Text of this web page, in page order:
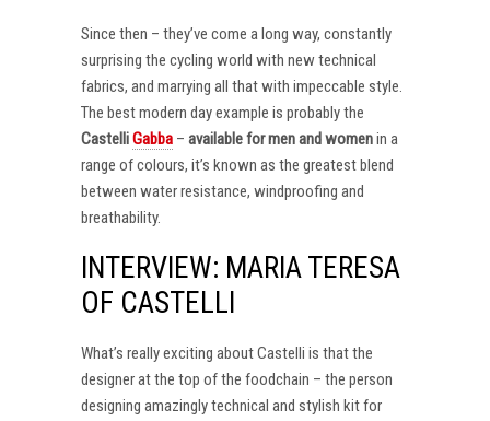
Since then – they’ve come a long way, constantly
surprising the cycling world with new technical
fabrics, and marrying all that with impeccable style.
The best modern day example is probably the
CastelliGabba – available for men and womenin a
range of colours, it’s known as the greatest blend
between water resistance, windproofing and
breathability.
INTERVIEW: MARIA TERESA
OF CASTELLI
What’s really exciting about Castelli is that the
designer at the top of the foodchain – the person
designing amazingly technical and stylish kit for